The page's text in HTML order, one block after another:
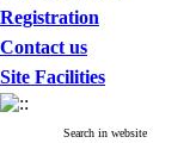
Registration
Contact us
Site Facilities
Search in website